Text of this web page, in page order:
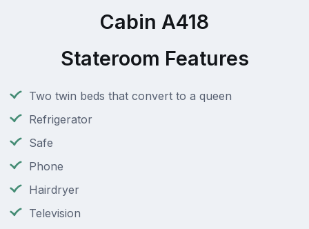
Cabin A418
Stateroom Features
Two twin beds that convert to a queen
Refrigerator
Safe
Phone
Hairdryer
Television